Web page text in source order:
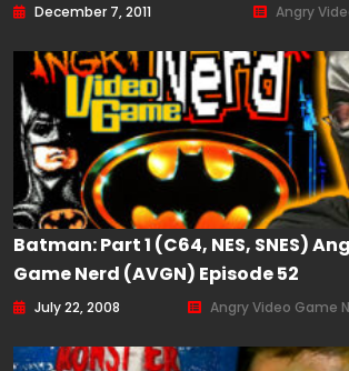
December 7, 2011 Angry
Batman: Part 1 (C64, NES, SNES)
Game Nerd (AVGN) Episode 52
July 22, 2008 Angry Video Game